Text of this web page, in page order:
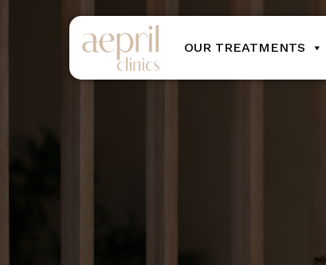
OUR TREATMENTS